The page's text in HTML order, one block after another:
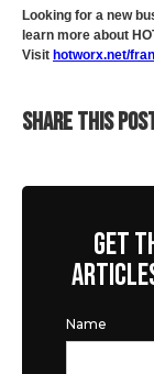
Looking for a new
learn more about
Visit hotworx.net/
SHARE THIS
GET
Name